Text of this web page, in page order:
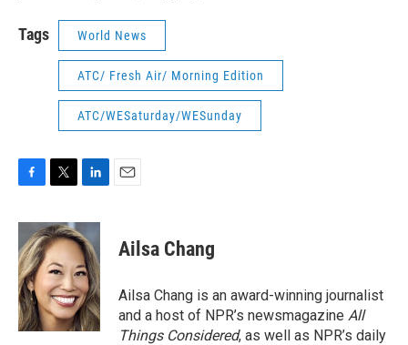
Tags World News
ATC/ Fresh Air/ Morning Edition
ATC/WESaturday/WESunday
c
e
b
o
o
k
i
t
t
e
r
n
k
e
d
I
n
Ailsa Chang
Ailsa Chang is an award-winning journalist
and a host of NPR’s newsmagazine All
Things Considered, as well as NPR’s daily